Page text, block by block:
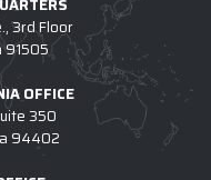
3rd Floor
91505
OFFICE
350
94402